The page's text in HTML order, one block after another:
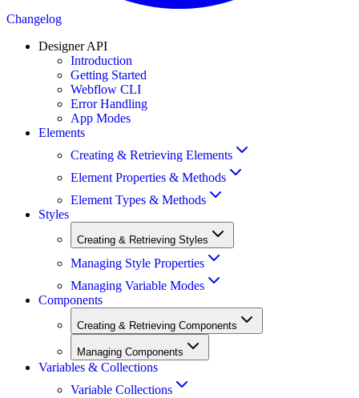
Changelog
Designer API
Introduction
Getting Started
Webflow CLI
Error Handling
App Modes
Elements
Creating & Retrieving Elements
Element Properties & Methods
Element Types & Methods
Styles
Creating & Retrieving Styles
Managing Style Properties
Managing Variable Modes
Components
Creating & Retrieving Components
Managing Components
Variables & Collections
Variable Collections